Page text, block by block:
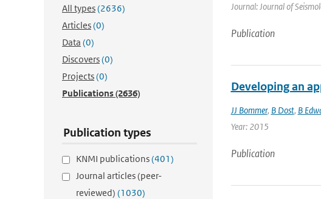
All types(2636)
Articles(0)
Data (0)
Discovers(0)
Projects(0)
Publications(2636)
Publication types
KNMI publications(401)
Journal articles (peer-
reviewed) (1030)
Journal: Journal of
Publication
Developing an
JJ Bommer, B Dost, B
Year: 2015
Publication